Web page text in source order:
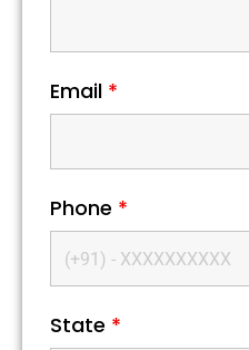
Email *
Phone *
State *